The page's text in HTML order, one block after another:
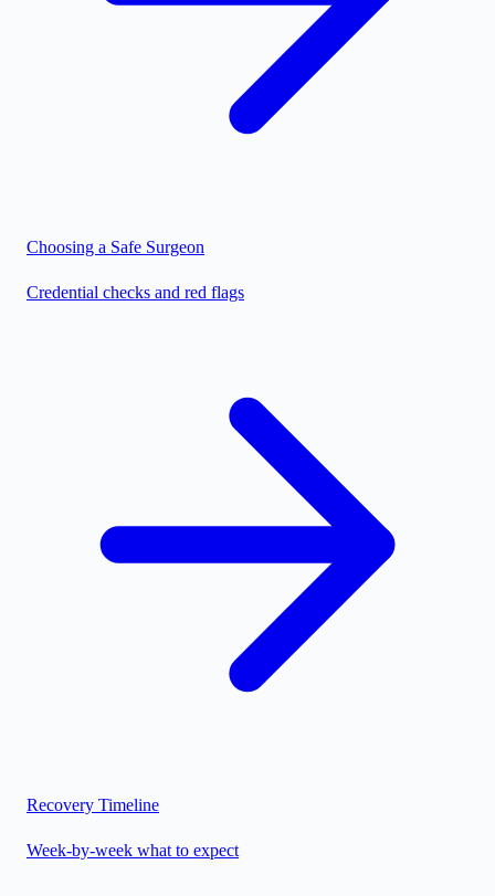
Choosing a Safe Surgeon
Credential checks and red flags
Recovery Timeline
Week-by-week what to expect